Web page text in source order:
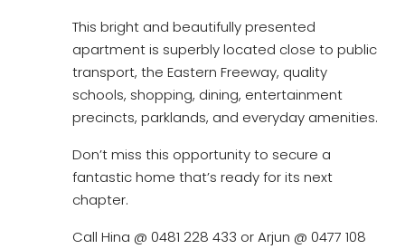
This bright and beautifully presented
apartment is superbly located close to public
transport, the Eastern Freeway, quality
schools, shopping, dining, entertainment
precincts, parklands, and everyday amenities.
Don’t miss this opportunity to secure a
fantastic home that’s ready for its next
chapter.
Call Hina @ 0481 228 433 or Arjun @ 0477 108